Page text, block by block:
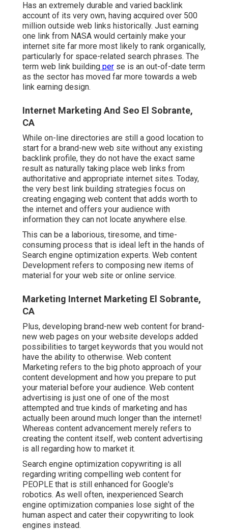
Has an extremely durable and varied backlink
account of its very own, having acquired over 500
million outside web links historically. Just earning
one link from NASA would certainly make your
internet site far more most likely to rank organically,
particularly for space-related search phrases. The
term web link building per se is an out-of-date term
as the sector has moved far more towards a web
link earning design.
Internet Marketing And Seo El Sobrante,
CA
While on-line directories are still a good location to
start for a brand-new web site without any existing
backlink profile, they do not have the exact same
result as naturally taking place web links from
authoritative and appropriate internet sites. Today,
the very best link building strategies focus on
creating engaging web content that adds worth to
the internet and offers your audience with
information they can not locate anywhere else.
This can be a laborious, tiresome, and time-
consuming process that is ideal left in the hands of
Search engine optimization experts. Web content
Development refers to composing new items of
material for your web site or online service.
Marketing Internet Marketing El Sobrante,
CA
Plus, developing brand-new web content for brand-
new web pages on your website develops added
possibilities to target keywords that you would not
have the ability to otherwise. Web content
Marketing refers to the big photo approach of your
content development and how you prepare to put
your material before your audience. Web content
advertising is just one of one of the most
attempted and true kinds of marketing and has
actually been around much longer than the internet!
Whereas content advancement merely refers to
creating the content itself, web content advertising
is all regarding how to market it.
Search engine optimization copywriting is all
regarding writing compelling web content for
PEOPLE that is still enhanced for Google's
robotics. As well often, inexperienced Search
engine optimization companies lose sight of the
human aspect and cater their copywriting to look
engines instead.